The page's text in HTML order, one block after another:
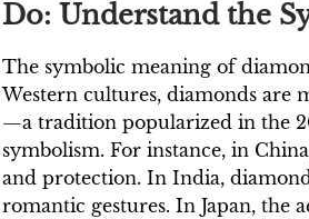
Do: Understand the
The symbolic meaning of
Western cultures, diamonds are
—a tradition popularized in the
symbolism. For instance, in
and protection. In India,
romantic gestures. In Japan, the